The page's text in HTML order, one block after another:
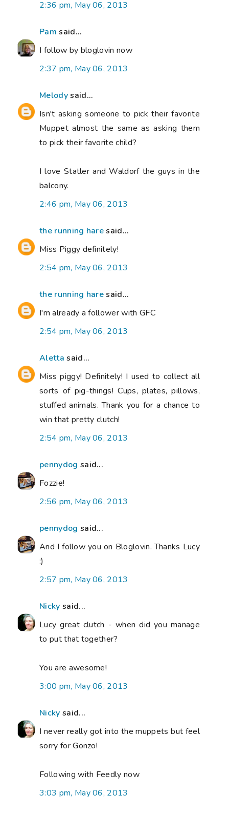
2:36 pm, May 06, 2013
Pam said...
I follow by bloglovin now
2:37 pm, May 06, 2013
Melodysaid...
Isn't asking someone to pick their favorite
Muppet almost the same as asking them
to pick their favorite child?
I love Statler and Waldorf the guys in the
balcony.
2:46 pm, May 06, 2013
the running haresaid...
Miss Piggy definitely!
2:54 pm, May 06, 2013
the running haresaid...
I'm already a follower with GFC
2:54 pm, May 06, 2013
Aletta said...
Miss piggy! Definitely! I used to collect all
sorts of pig-things! Cups, plates, pillows,
stuffed animals. Thank you for a chance to
win that pretty clutch!
2:54 pm, May 06, 2013
pennydog said...
Fozzie!
2:56 pm, May 06, 2013
pennydog said...
And I follow you on Bloglovin. Thanks Lucy
:)
2:57 pm, May 06, 2013
Nicky said...
Lucy great clutch - when did you manage
to put that together?
You are awesome!
3:00 pm, May 06, 2013
Nicky said...
I never really got into the muppets but feel
sorry for Gonzo!
Following with Feedly now
3:03 pm, May 06, 2013